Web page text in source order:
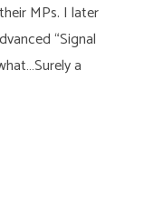
MPs. I later
“Signal
a